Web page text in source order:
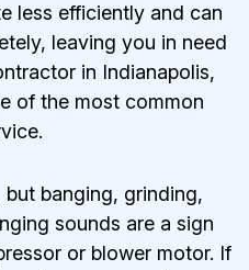
less efficiently and can
leaving you in need
in Indianapolis,
of the most common
banging, grinding,
sounds are a sign
or blower motor. If